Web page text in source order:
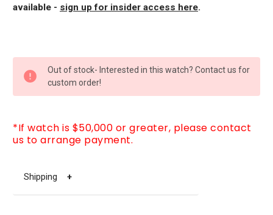
available - sign up for insider access here.
CURRENT
STOCK:
Out of stock- Interested in this watch? Contact us for
custom order!
*If watch is $50,000 or greater, please contact
us to arrange payment.
Shipping +